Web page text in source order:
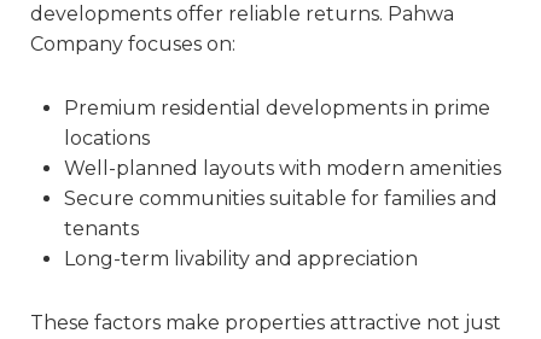
developments offer reliable returns. Pahwa
Company focuses on:
Premium residential developments in prime
locations
Well-planned layouts with modern amenities
Secure communities suitable for families and
tenants
Long-term livability and appreciation
These factors make properties attractive not just